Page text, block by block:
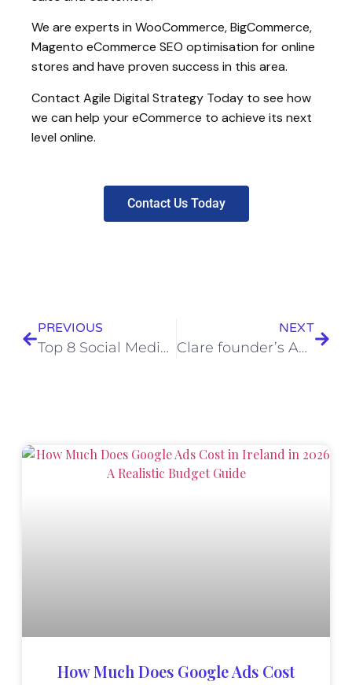
We are experts in WooCommerce, BigCommerce,
Magento eCommerce SEO optimisation for online
stores and have proven success in this area.
Contact Agile Digital Strategy Today to see how
we can help your eCommerce to achieve its next
level online.
Contact Us Today
PREVIOUS
Top 8 Social Media Tips for Business
NEXT
Clare founder’s Agile approach to digital business
How Much Does Google Ads Cost